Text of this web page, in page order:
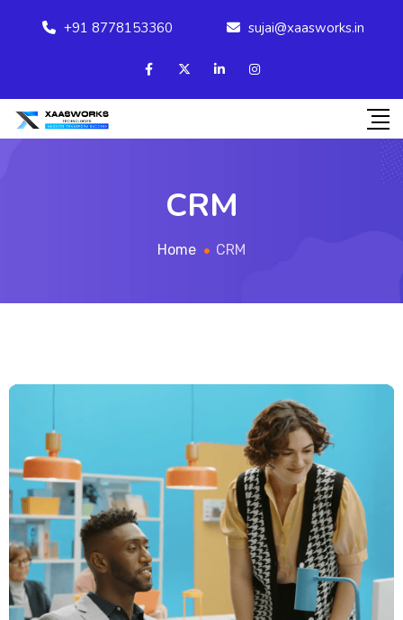
+91 8778153360 sujai@xaasworks.in
CRM
Home CRM